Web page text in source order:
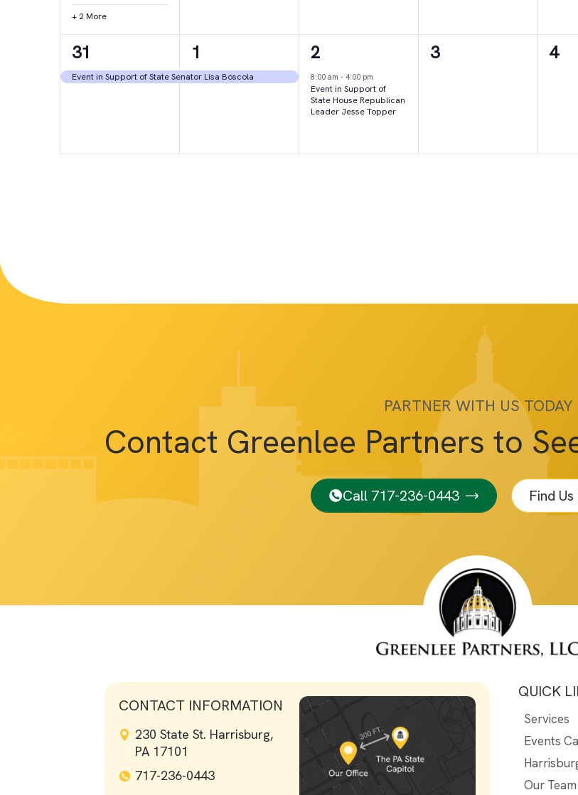
+ 2 More
1
event,
31
Event in Support of State Senator Lisa Boscola
1
event,
1
1
event,
2
8:00 am - 4:00 pm
Event in Support of
State House Republican
Leader Jesse Topper
0
3
0
4
PARTNER WITH US TODAY
Contact Greenlee Partners to
Call 717-236-0443 Find
CONTACT INFORMATION
230 State St. Harrisburg,
PA 17101
717-236-0443
QUICK
Services
Events
Our Team